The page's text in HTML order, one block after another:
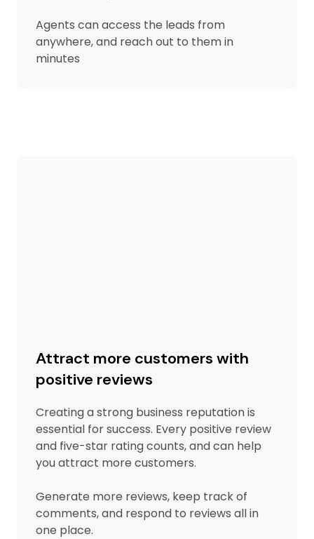
Agents can access the leads from
anywhere, and reach out to them in
minutes
Attract more customers with
positive reviews
Creating a strong business reputation is
essential for success. Every positive review
and five-star rating counts, and can help
you attract more customers.
Generate more reviews, keep track of
comments, and respond to reviews all in
one place.